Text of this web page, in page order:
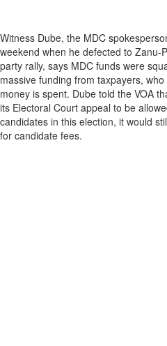
Witness Dube, the MDC
weekend when he defected to Zanu-
party rally, says MDC funds were
massive funding from taxpayers,
money is spent. Dube told the VOA
its Electoral Court appeal to be
candidates in this election, it would
for candidate fees.